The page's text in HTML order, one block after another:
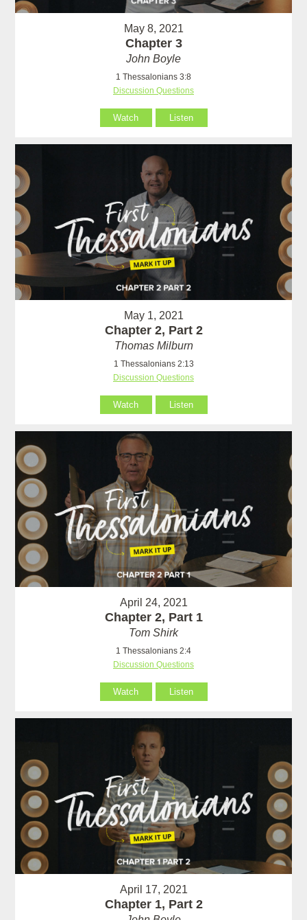
May 8, 2021
Chapter 3
John Boyle
1 Thessalonians 3:8
Discussion Questions
Watch Listen
May 1, 2021
Chapter 2, Part 2
Thomas Milburn
1 Thessalonians 2:13
Discussion Questions
Watch Listen
April 24, 2021
Chapter 2, Part 1
Tom Shirk
1 Thessalonians 2:4
Discussion Questions
Watch Listen
April 17, 2021
Chapter 1, Part 2